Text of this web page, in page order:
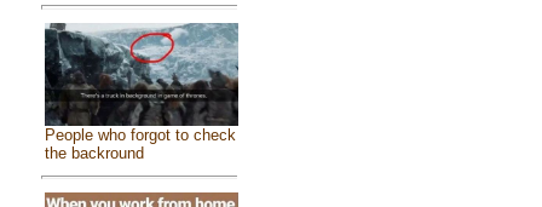
People who forgot to check
the backround